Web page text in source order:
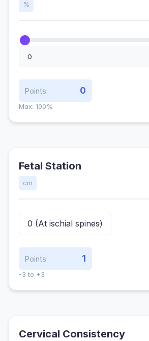
%
Points: 0
Max: 100%
Fetal Station
cm
Points: 1
-3 to +3
Cervical Consistency